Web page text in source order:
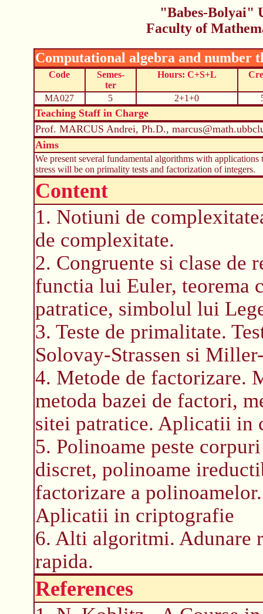
"Babes-Bolyai"
Faculty of
Computational algebra and number
Code
Semes-
ter
Hours: C+S+L
MA027 5 2+1+0
Teaching Staff in Charge
Prof. MARCUS Andrei, Ph.D.,
Aims
We present several fundamental algorithms with
stress will be on primality tests and factorization of integers.
Content
1. Notiuni de
de complexitate.
2. Congruente si clase
functia lui Euler, teorema
patratice, simbolul lui
3. Teste de primalitate.
Solovay-Strassen si
4. Metode de factorizare.
metoda bazei de factori,
sitei patratice. Aplicatii in
5. Polinoame peste
discret, polinoame
factorizare a polinoamelor.
Aplicatii in criptografie
6. Alti algoritmi. Adunare
rapida.
References